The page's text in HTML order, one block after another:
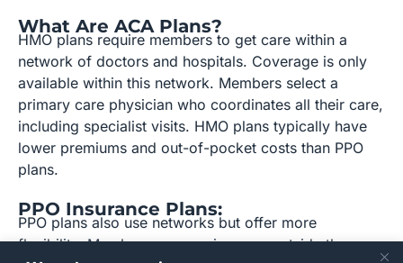
What Are ACA Plans?
HMO plans require members to get care within a
network of doctors and hospitals. Coverage is only
available within this network. Members select a
primary care physician who coordinates all their care,
including specialist visits. HMO plans typically have
lower premiums and out-of-pocket costs than PPO
plans.
PPO Insurance Plans:
PPO plans also use networks but offer more
flexibility. Members can receive care outside the